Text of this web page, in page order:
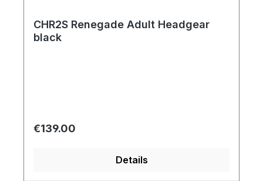
CHR2S Renegade Adult Headgear
black
Regular price:
€139.00
Details